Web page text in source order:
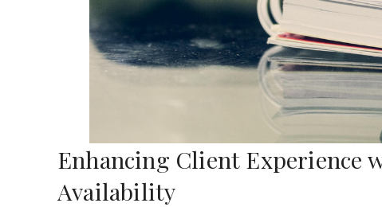
Enhancing Client Experience
Availability